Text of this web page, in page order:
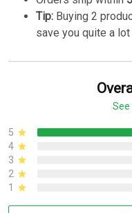
Tip: Buying 2
save you quite a
See
5
4
3
2
1